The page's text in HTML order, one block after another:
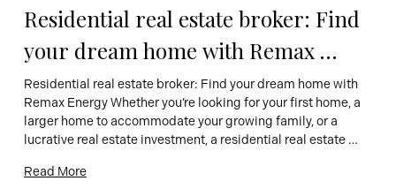
Residential real estate broker: Find
your dream home with Remax
Energy
Residential real estate broker: Find your dream home with
Remax Energy Whether you’re looking for your first home, a
larger home to accommodate your growing family, or a
lucrative real estate investment, a residential real estate
Energy, we’re proud to offer superior real estate brokerage
Read More